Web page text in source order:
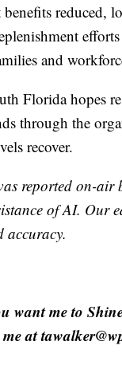
benefits reduced,
and
Florida hopes
through the
recover.
reported on-air
of AI. Our
accuracy.
want me to
at